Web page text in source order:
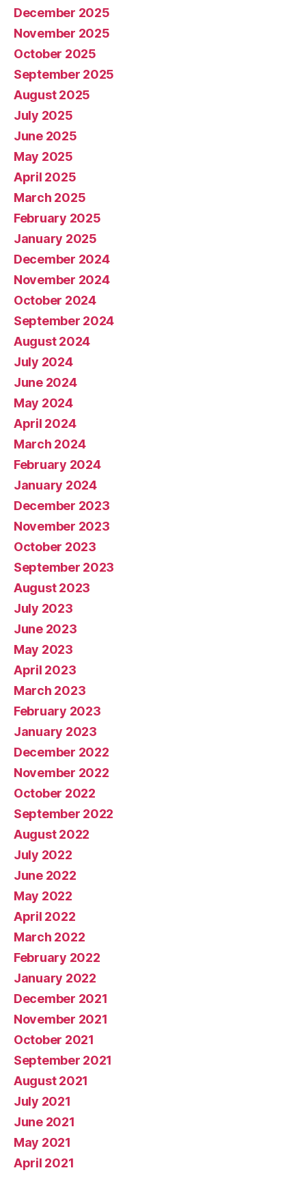
December 2025
November 2025
October 2025
September 2025
August 2025
July 2025
June 2025
May 2025
April 2025
March 2025
February 2025
January 2025
December 2024
November 2024
October 2024
September 2024
August 2024
July 2024
June 2024
May 2024
April 2024
March 2024
February 2024
January 2024
December 2023
November 2023
October 2023
September 2023
August 2023
July 2023
June 2023
May 2023
April 2023
March 2023
February 2023
January 2023
December 2022
November 2022
October 2022
September 2022
August 2022
July 2022
June 2022
May 2022
April 2022
March 2022
February 2022
January 2022
December 2021
November 2021
October 2021
September 2021
August 2021
July 2021
June 2021
May 2021
April 2021